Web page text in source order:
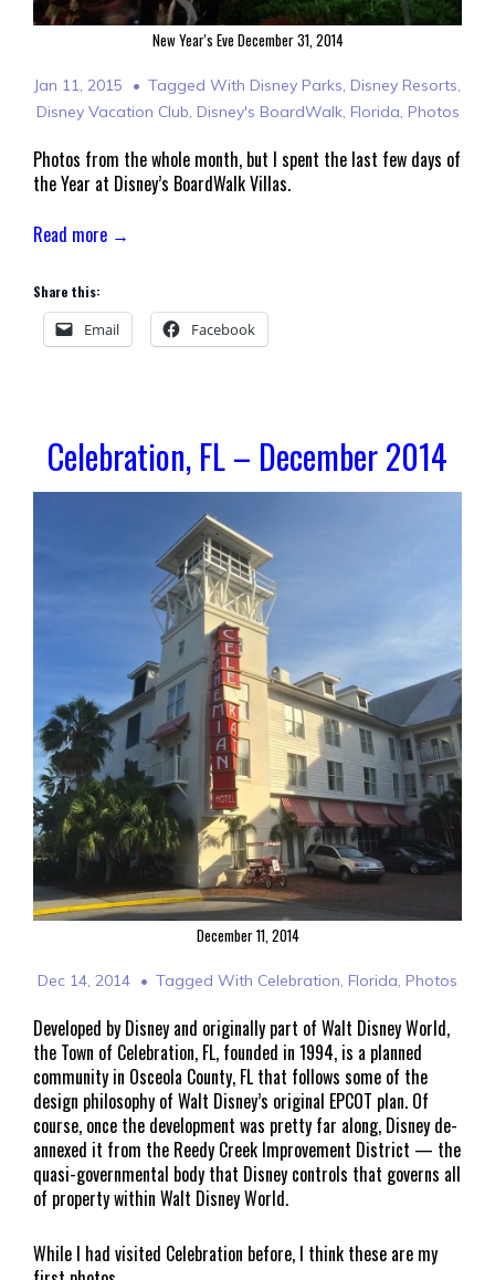
New Year's Eve December 31, 2014
Jan 11, 2015 Tagged With Disney Parks, Disney Resorts,
Disney Vacation Club, Disney's BoardWalk, Florida, Photos
Photos from the whole month, but I spent the last few days of
the Year at Disney’s BoardWalk Villas.
Read more →
Share this:
Email Facebook
Celebration, FL – December 2014
December 11, 2014
Dec 14, 2014 Tagged With Celebration, Florida, Photos
Developed by Disney and originally part of Walt Disney World,
the Town of Celebration, FL, founded in 1994, is a planned
community in Osceola County, FL that follows some of the
design philosophy of Walt Disney’s original EPCOT plan. Of
course, once the development was pretty far along, Disney de-
annexed it from the Reedy Creek Improvement District — the
quasi-governmental body that Disney controls that governs all
of property within Walt Disney World.
While I had visited Celebration before, I think these are my